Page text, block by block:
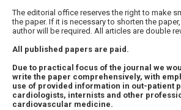
The editorial office reserves the right to make
the paper. If it is necessary to shorten the
author will be required. All articles are double
All published papers are paid.
Due to practical focus of the journal we
write the paper comprehensively, with
use of provided information in out-patient
cardiologists, internists and other
cardiovascular medicine.